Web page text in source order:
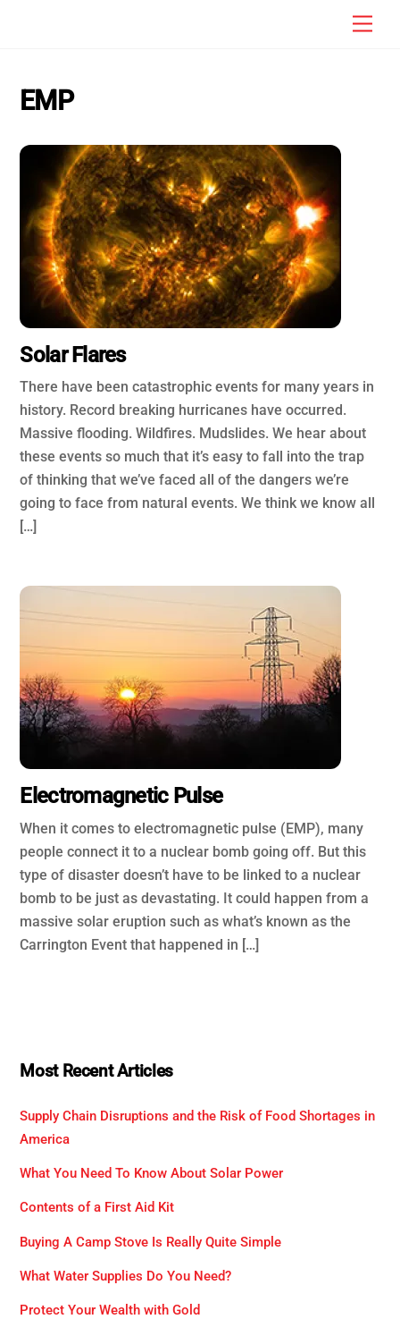
EMP
Solar Flares
There have been catastrophic events for many years in
history. Record breaking hurricanes have occurred.
Massive flooding. Wildfires. Mudslides. We hear about
these events so much that it’s easy to fall into the trap
of thinking that we’ve faced all of the dangers we’re
going to face from natural events. We think we know all
[…]
Electromagnetic Pulse
When it comes to electromagnetic pulse (EMP), many
people connect it to a nuclear bomb going off. But this
type of disaster doesn’t have to be linked to a nuclear
bomb to be just as devastating. It could happen from a
massive solar eruption such as what’s known as the
Carrington Event that happened in […]
Most Recent Articles
Supply Chain Disruptions and the Risk of Food Shortages in
America
What You Need To Know About Solar Power
Contents of a First Aid Kit
Buying A Camp Stove Is Really Quite Simple
What Water Supplies Do You Need?
Protect Your Wealth with Gold